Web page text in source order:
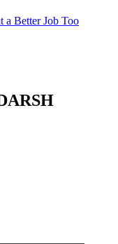
Better Job Too